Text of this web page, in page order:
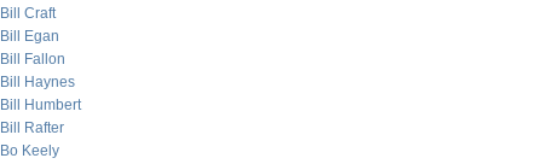
Bill Craft
Bill Egan
Bill Fallon
Bill Haynes
Bill Humbert
Bill Rafter
Bo Keely